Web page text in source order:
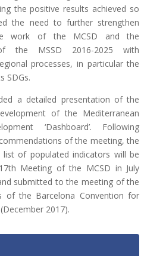
the positive results achieved so
the need to further strengthen
work of the MCSD and the
the MSSD 2016-2025 with
processes, in particular the
SDGs.
a detailed presentation of the
of the Mediterranean
‘Dashboard’. Following
of the meeting, the
list of populated indicators will be
Meeting of the MCSD in July
submitted to the meeting of the
of the Barcelona Convention for
2017).